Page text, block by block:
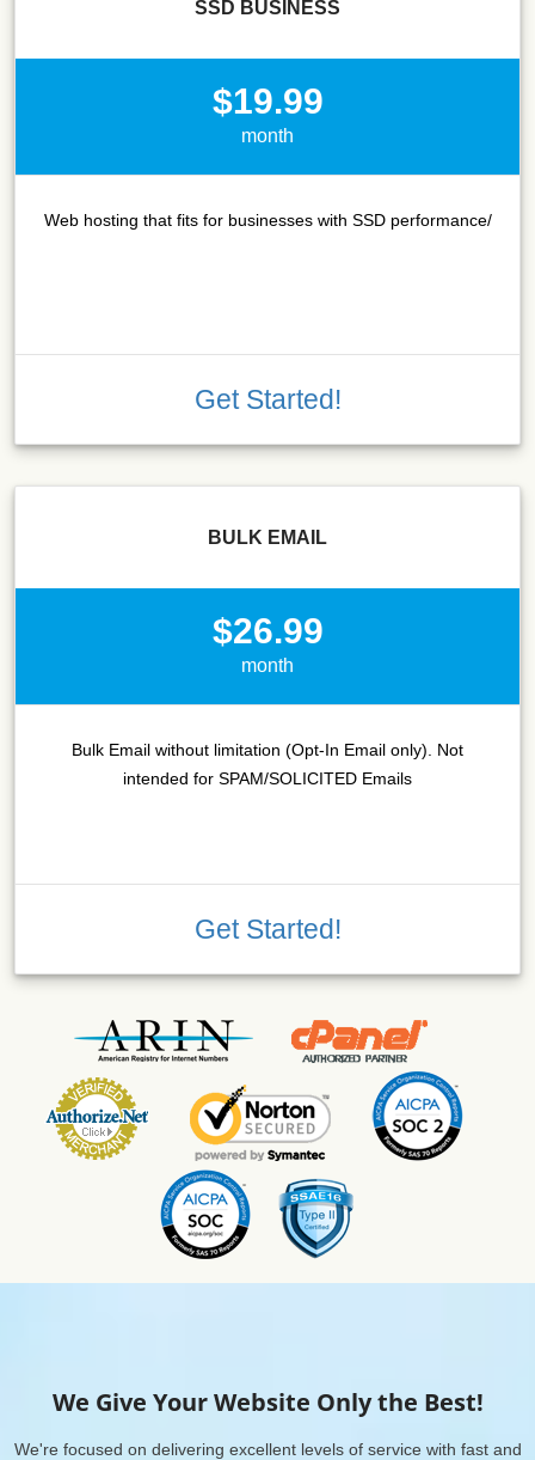
SSD BUSINESS
$19.99
month
Web hosting that fits for businesses with SSD performance/
Get Started!
BULK EMAIL
$26.99
month
Bulk Email without limitation (Opt-In Email only). Not
intended for SPAM/SOLICITED Emails
Get Started!
We Give Your Website Only the Best!
We're focused on delivering excellent levels of service with fast and